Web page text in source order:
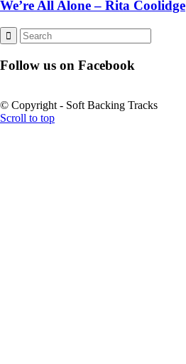
We’re All Alone – Rita Coolidge
Follow us on Facebook
© Copyright - Soft Backing Tracks
Scroll to top